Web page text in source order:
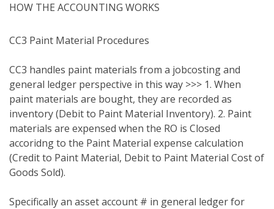
HOW THE ACCOUNTING WORKS
CC3 Paint Material Procedures
CC3 handles paint materials from a jobcosting and
general ledger perspective in this way >>> 1. When
paint materials are bought, they are recorded as
inventory (Debit to Paint Material Inventory). 2. Paint
materials are expensed when the RO is Closed
accoridng to the Paint Material expense calculation
(Credit to Paint Material, Debit to Paint Material Cost of
Goods Sold).
Specifically an asset account # in general ledger for